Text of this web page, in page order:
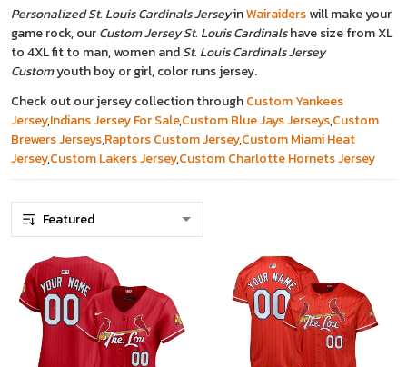
Personalized St. Louis Cardinals JerseyinWairaiderswill make your
game rock, ourCustom Jersey St. Louis Cardinalshave size from XL
to 4XL fit to man, women andSt. Louis Cardinals Jersey
Customyouth boy or girl, color runs jersey.
Check out our jersey collection throughCustom Yankees
Jersey,Indians Jersey For Sale,Custom Blue Jays Jerseys,Custom
Brewers Jerseys,Raptors Custom Jersey,Custom Miami Heat
Jersey,Custom Lakers Jersey,Custom Charlotte Hornets Jersey